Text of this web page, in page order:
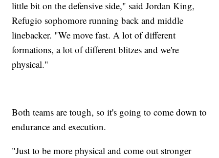
little bit on the defensive side," said Jordan King,
Refugio sophomore running back and middle
linebacker. "We move fast. A lot of different
formations, a lot of different blitzes and we're
physical."
Both teams are tough, so it's going to come down to
endurance and execution.
"Just to be more physical and come out stronger